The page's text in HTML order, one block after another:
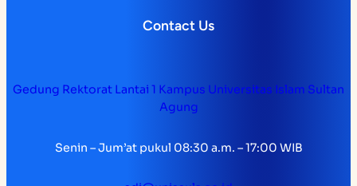
Contact Us
Gedung Rektorat Lantai 1 Kampus Universitas Islam Sultan
Agung
Senin – Jum’at pukul 08:30 a.m. – 17:00 WIB